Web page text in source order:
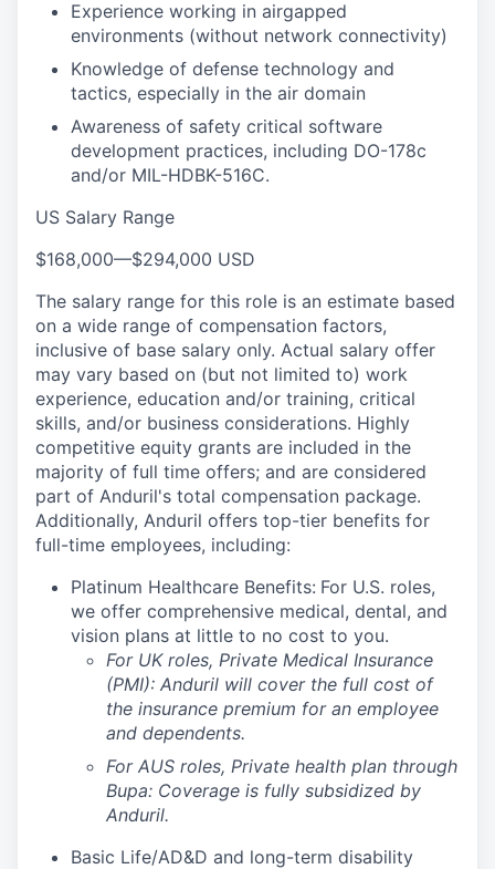
Experience working in airgapped
environments (without network connectivity)
Knowledge of defense technology and
tactics, especially in the air domain
Awareness of safety critical software
development practices, including DO-178c
and/or MIL-HDBK-516C.
US Salary Range
$168,000—$294,000 USD
The salary range for this role is an estimate based
on a wide range of compensation factors,
inclusive of base salary only. Actual salary offer
may vary based on (but not limited to) work
experience, education and/or training, critical
skills, and/or business considerations. Highly
competitive equity grants are included in the
majority of full time offers; and are considered
part of Anduril's total compensation package.
Additionally, Anduril offers top-tier benefits for
full-time employees, including:
Platinum Healthcare Benefits: For U.S. roles,
we offer comprehensive medical, dental, and
vision plans at little to no cost to you.
For UK roles, Private Medical Insurance
(PMI): Anduril will cover the full cost of
the insurance premium for an employee
and dependents.
For AUS roles, Private health plan through
Bupa: Coverage is fully subsidized by
Anduril.
Basic Life/AD&D and long-term disability